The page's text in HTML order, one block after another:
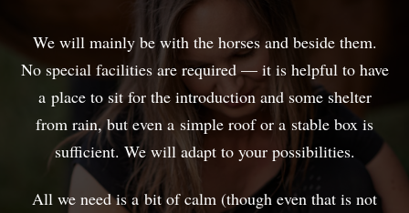
We will mainly be with the horses and beside them.
No special facilities are required — it is helpful to have
a place to sit for the introduction and some shelter
from rain, but even a simple roof or a stable box is
sufficient. We will adapt to your possibilities.
All we need is a bit of calm (though even that is not